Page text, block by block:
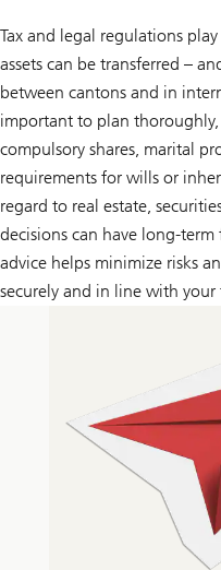
Tax and legal regulations
assets can be transferred –
between cantons and in
important to plan
compulsory shares, marital
requirements for wills or
regard to real estate,
decisions can have long-term
advice helps minimize risks
securely and in line with your